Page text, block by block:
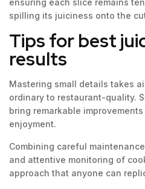
ensuring each slice remains
spilling its juiciness onto the
Tips for best
results
Mastering small details takes
ordinary to restaurant-quality.
bring remarkable
enjoyment.
Combining careful
and attentive monitoring of
approach that anyone can